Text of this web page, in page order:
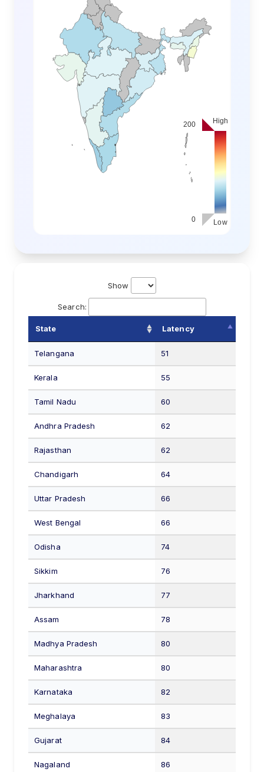
Show
Search:
State Latency
Telangana 51
Kerala 55
Tamil Nadu 60
Andhra Pradesh 62
Rajasthan 62
Chandigarh 64
Uttar Pradesh 66
West Bengal 66
Odisha 74
Sikkim 76
Jharkhand 77
Assam 78
Madhya Pradesh 80
Maharashtra 80
Karnataka 82
Meghalaya 83
Gujarat 84
Nagaland 86